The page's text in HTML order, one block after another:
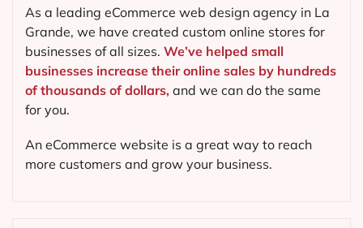
As a leading eCommerce web design agency in La
Grande, we have created custom online stores for
businesses of all sizes. We’ve helped small
businesses increase their online sales by hundreds
of thousands of dollars, and we can do the same
for you.
An eCommerce website is a great way to reach
more customers and grow your business.